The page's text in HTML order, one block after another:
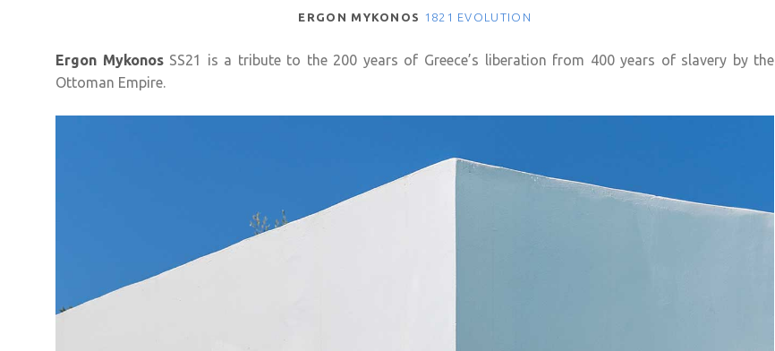
ERGON MYKONOS 1821 EVOLUTION
Ergon MykonosSS21 is a tribute to the 200 years of Greece’s liberation from 400 years of slavery by the
Ottoman Empire.